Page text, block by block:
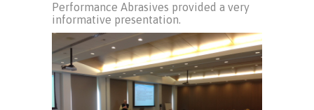
Performance Abrasives provided a very
informative presentation.